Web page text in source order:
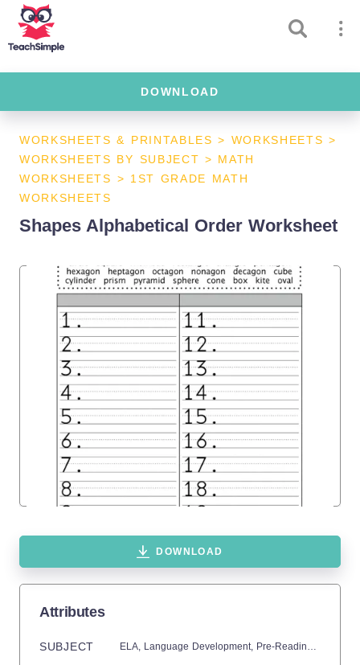
DOWNLOAD
WORKSHEETS & PRINTABLES > WORKSHEETS >
WORKSHEETS BY SUBJECT > MATH
WORKSHEETS > 1ST GRADE MATH
WORKSHEETS
Shapes Alphabetical Order Worksheet
DOWNLOAD
Attributes
SUBJECT ELA, Language Development, Pre-Reading,